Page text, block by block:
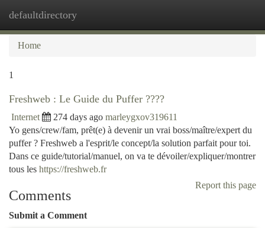
defaultdirectory
Home
1
Freshweb : Le Guide du Puffer ????
Internet 274 days ago marleygxov319611
Yo gens/crew/fam, prêt(e) à devenir un vrai boss/maître/expert du
puffer ? Freshweb a l'esprit/le concept/la solution parfait pour toi.
Dans ce guide/tutorial/manuel, on va te dévoiler/expliquer/montrer
tous les https://freshweb.fr
Report this page
Comments
Submit a Comment